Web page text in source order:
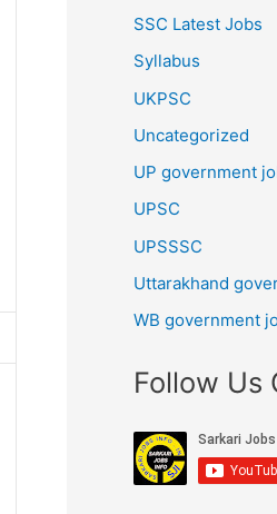
SSC Latest Jobs
Syllabus
UKPSC
Uncategorized
UP government
UPSC
UPSSSC
Uttarakhand
WB government
Follow Us